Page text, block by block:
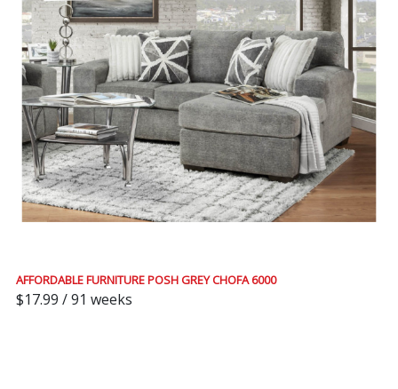
AFFORDABLE FURNITURE POSH GREY CHOFA 6000
$17.99 / 91 weeks